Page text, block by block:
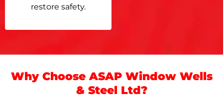
restore safety.
Why Choose ASAP Window Wells
& Steel Ltd?